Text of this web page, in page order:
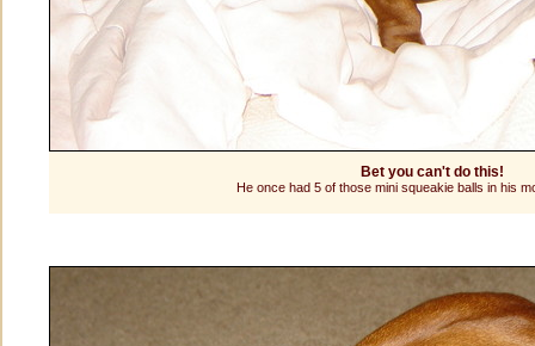
Bet you can't do this!
He once had 5 of those mini squeakie balls in his